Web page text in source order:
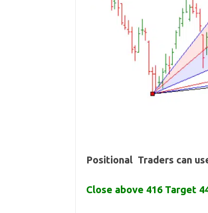
Positional Traders can
Close above 416 Target